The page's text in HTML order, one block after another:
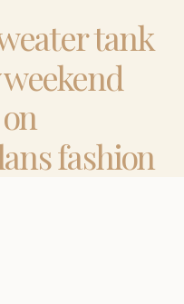
tank
fashion